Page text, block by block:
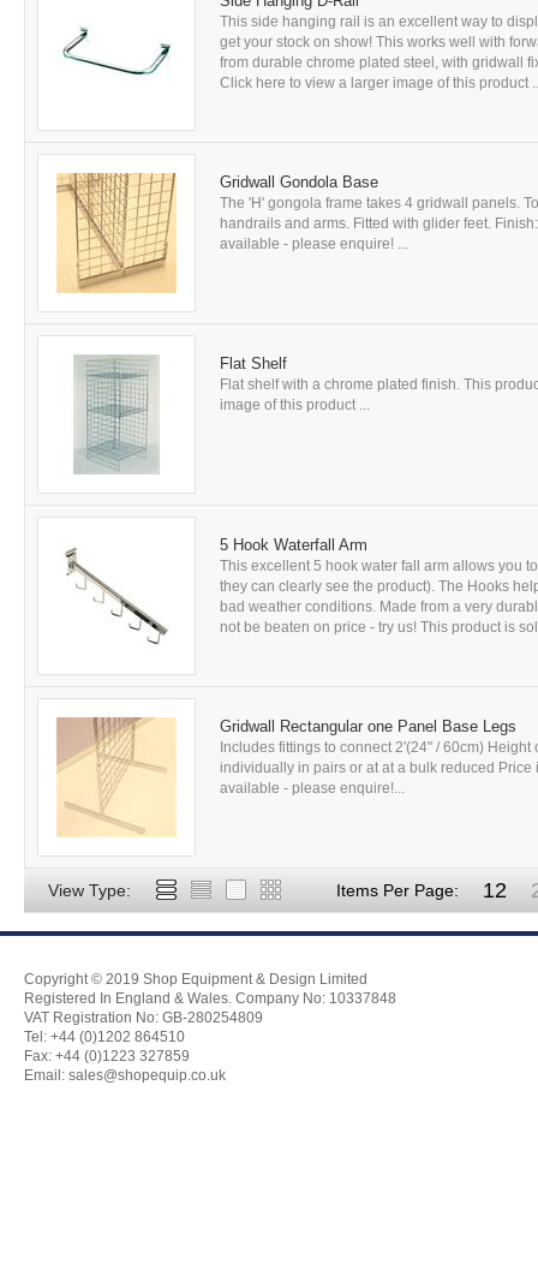
This side hanging rail is an excellent way to
get your stock on show! This works well with
from durable chrome plated steel, with gridwall
Click here to view a larger image of this product
Gridwall Gondola Base
The 'H' gongola frame takes 4 gridwall panels.
handrails and arms. Fitted with glider feet.
available - please enquire! ...
Flat Shelf
Flat shelf with a chrome plated finish. This
image of this product ...
5 Hook Waterfall Arm
This excellent 5 hook water fall arm allows you
they can clearly see the product). The Hooks
bad weather conditions. Made from a very
not be beaten on price - try us! This product is
Gridwall Rectangular one Panel Base Legs
Includes fittings to connect 2'(24" / 60cm)
individually in pairs or at at a bulk reduced
available - please enquire!...
View Type: Items Per Page: 12
Copyright © 2019 Shop Equipment & Design Limited
Registered In England & Wales. Company No: 10337848
VAT Registration No: GB-280254809
Tel: +44 (0)1202 864510
Fax: +44 (0)1223 327859
Email: sales@shopequip.co.uk